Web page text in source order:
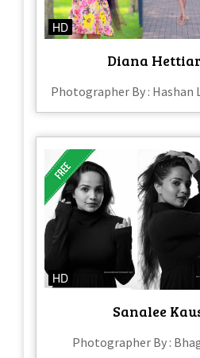
HD
Diana
Photographer By : Hashan
HD
Sanalee
Photographer By :